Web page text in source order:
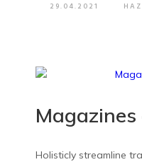
29.04.2021
Holisticly streamline